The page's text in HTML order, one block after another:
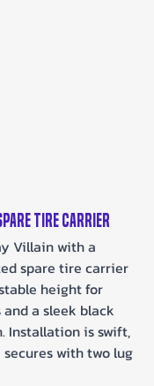
Tire Carrier
Villain with a
spare tire carrier
height for
a sleek black
Installation is swift,
with two lug